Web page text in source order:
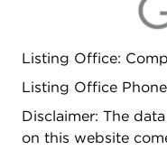
Listing Office:
Listing Office
Disclaimer: The
on this website